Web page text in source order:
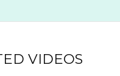
VIDEOS